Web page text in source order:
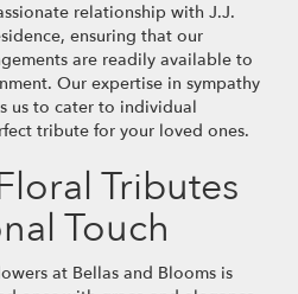
relationship with J.J.
ensuring that our
are readily available to
Our expertise in sympathy
us to cater to individual
tribute for your loved ones.
Tributes
Touch
at Bellas and Blooms is